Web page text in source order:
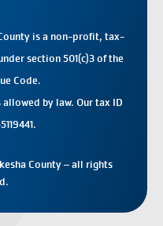
is a non-profit, tax-
section 501(c)3 of the
Code.
by law. Our tax ID
County – all rights